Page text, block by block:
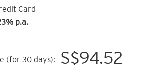
Card
p.a.
(for 30 days):
S$94.52